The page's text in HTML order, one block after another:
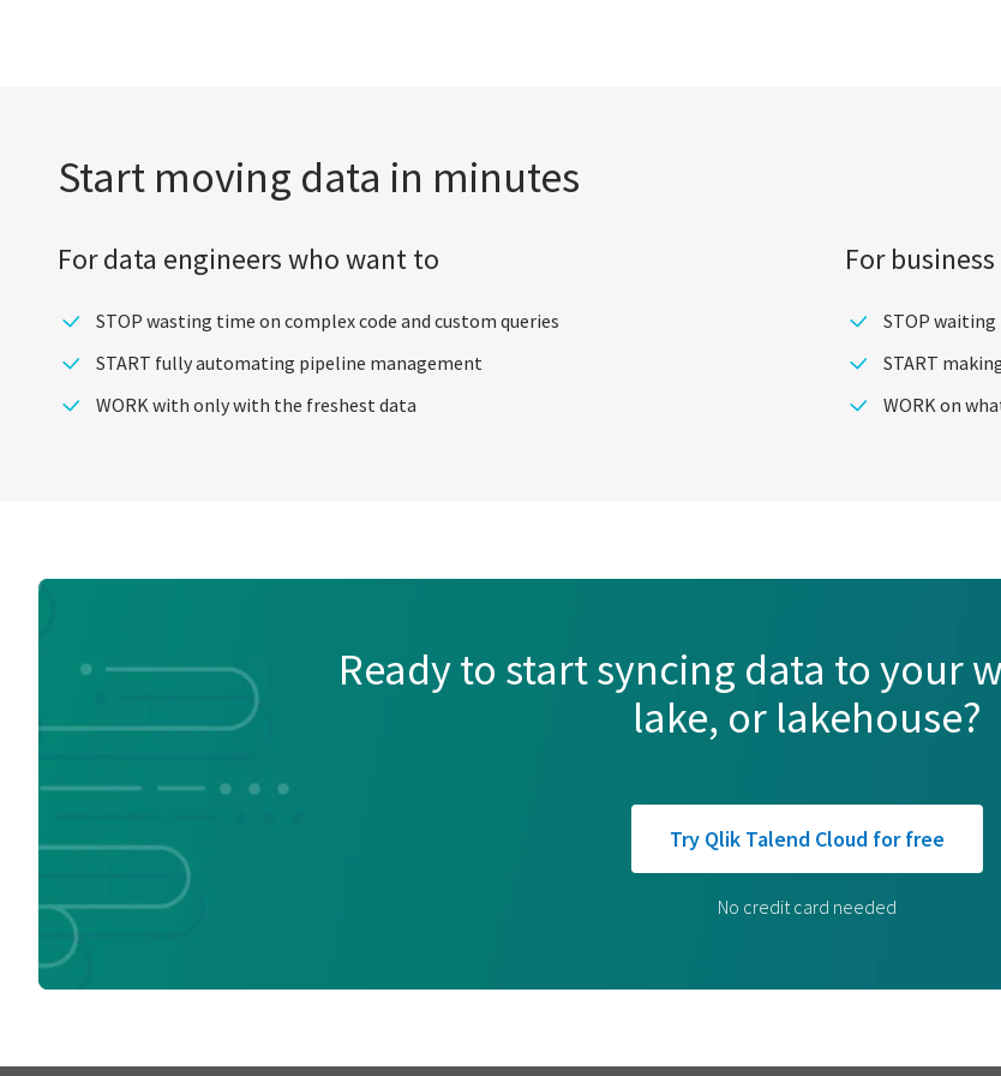
Start moving data in minutes
For data engineers who want to
STOP wasting time on complex code and custom queries
START fully automating pipeline management
WORK with only with the freshest data
For
STOP
START
WORK on
Ready to start syncing data to your
lake, or lakehouse?
Try Qlik Talend Cloud for free
No credit card needed